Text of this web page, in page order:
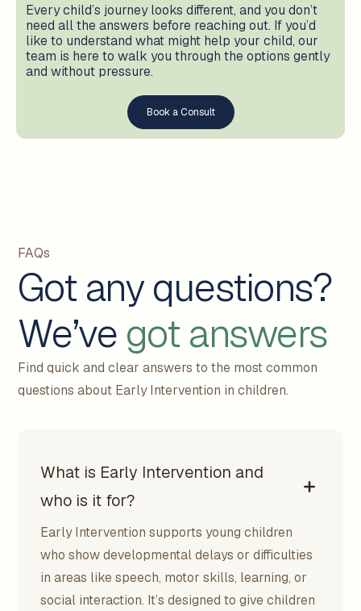
Every child’s journey looks different, and you don’t
need all the answers before reaching out. If you’d
like to understand what might help your child, our
team is here to walk you through the options gently
and without pressure.
Book a Consult
FAQs
Got any questions?
We’ve got answers
Find quick and clear answers to the most common
questions about Early Intervention in children.
What is Early Intervention and
who is it for?
Early Intervention supports young children
who show developmental delays or difficulties
in areas like speech, motor skills, learning, or
social interaction. It’s designed to give children